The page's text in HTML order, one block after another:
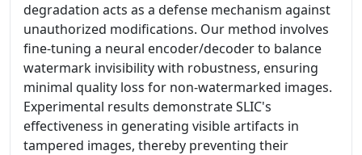
degradation acts as a defense mechanism against
unauthorized modifications. Our method involves
fine-tuning a neural encoder/decoder to balance
watermark invisibility with robustness, ensuring
minimal quality loss for non-watermarked images.
Experimental results demonstrate SLIC's
effectiveness in generating visible artifacts in
tampered images, thereby preventing their